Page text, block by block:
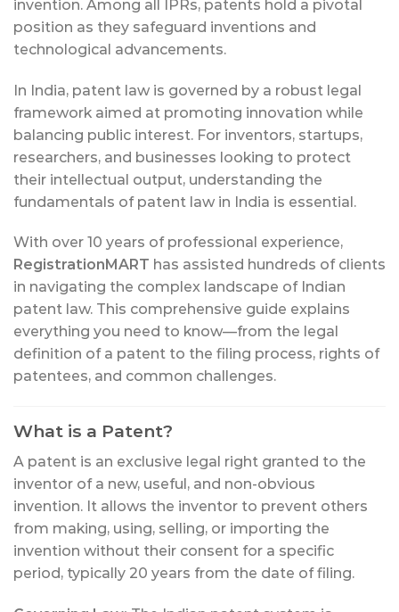
invention. Among all IPRs, patents hold a pivotal
position as they safeguard inventions and
technological advancements.
In India, patent law is governed by a robust legal
framework aimed at promoting innovation while
balancing public interest. For inventors, startups,
researchers, and businesses looking to protect
their intellectual output, understanding the
fundamentals of patent law in India is essential.
With over 10 years of professional experience,
RegistrationMART has assisted hundreds of clients
in navigating the complex landscape of Indian
patent law. This comprehensive guide explains
everything you need to know—from the legal
definition of a patent to the filing process, rights of
patentees, and common challenges.
What is a Patent?
A patent is an exclusive legal right granted to the
inventor of a new, useful, and non-obvious
invention. It allows the inventor to prevent others
from making, using, selling, or importing the
invention without their consent for a specific
period, typically 20 years from the date of filing.